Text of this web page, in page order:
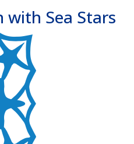
with Sea Stars